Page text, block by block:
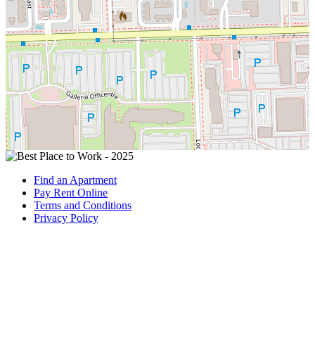
Find an Apartment
Pay Rent Online
Terms and Conditions
Privacy Policy